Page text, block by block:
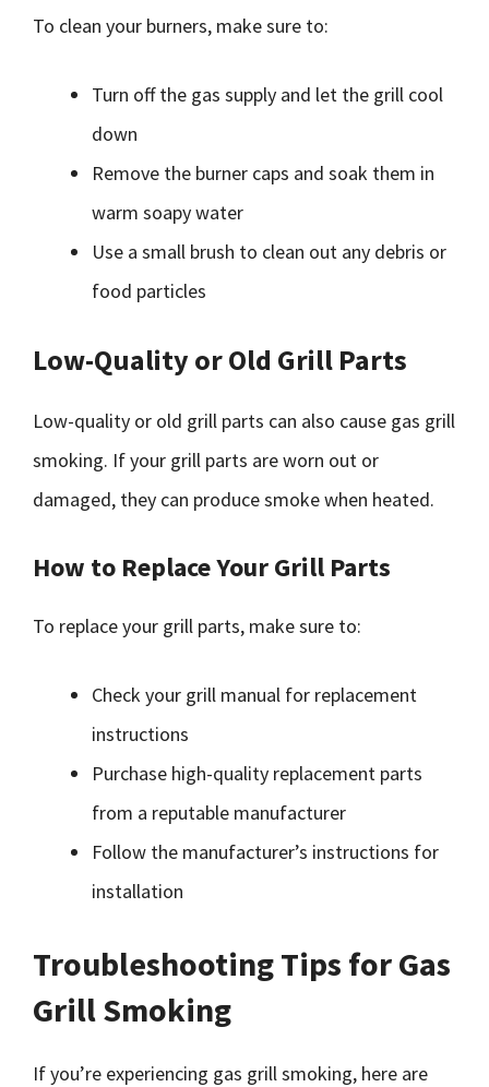
To clean your burners, make sure to:
Turn off the gas supply and let the grill cool
down
Remove the burner caps and soak them in
warm soapy water
Use a small brush to clean out any debris or
food particles
Low-Quality or Old Grill Parts
Low-quality or old grill parts can also cause gas grill
smoking. If your grill parts are worn out or
damaged, they can produce smoke when heated.
How to Replace Your Grill Parts
To replace your grill parts, make sure to:
Check your grill manual for replacement
instructions
Purchase high-quality replacement parts
from a reputable manufacturer
Follow the manufacturer’s instructions for
installation
Troubleshooting Tips for Gas
Grill Smoking
If you’re experiencing gas grill smoking, here are